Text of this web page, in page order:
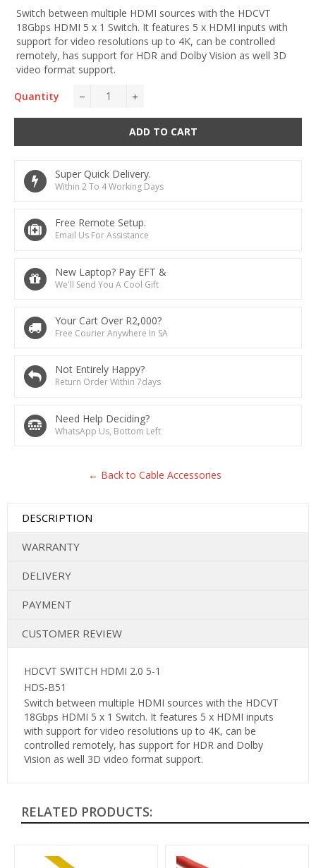
Switch between multiple HDMI sources with the HDCVT
18Gbps HDMI 5 x 1 Switch. It features 5 x HDMI inputs with
support for video resolutions up to 4K, can be controlled
remotely, has support for HDR and Dolby Vision as well 3D
video format support.
Quantity
ADD TO CART
Super Quick Delivery.
Within 2 To 4 Working Days
Free Remote Setup.
Email Us For Assistance
New Laptop? Pay EFT &
We'll Send You A Cool Gift
Your Cart Over R2,000?
Free Courier Anywhere In SA
Not Entirely Happy?
Return Order Within 7days
Need Help Deciding?
WhatsApp Us, Bottom Left
← Back to Cable Accessories
DESCRIPTION
WARRANTY
DELIVERY
PAYMENT
CUSTOMER REVIEW
HDCVT SWITCH HDMI 2.0 5-1
HDS-B51
Switch between multiple HDMI sources with the HDCVT
18Gbps HDMI 5 x 1 Switch. It features 5 x HDMI inputs
with support for video resolutions up to 4K, can be
controlled remotely, has support for HDR and Dolby
Vision as well 3D video format support.
RELATED PRODUCTS: